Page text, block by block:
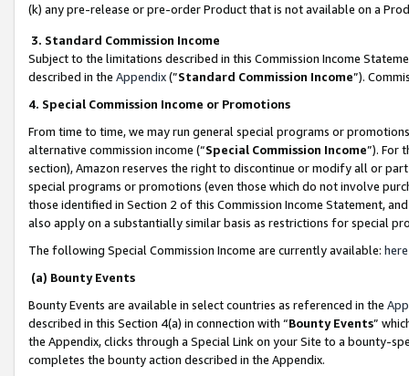
(k) any pre-release or pre-order Product that is not available on a
3. Standard Commission Income
Subject to the limitations described in this Commission Income
described in the Appendix(”Standard Commission Income”).
4. Special Commission Income or Promotions
From time to time, we may run general special programs or
alternative commission income (“Special Commission Income”). For
section), Amazon reserves the right to discontinue or modify all or
special programs or promotions (even those which do not involve
those identified in Section 2 of this Commission Income Statement,
also apply on a substantially similar basis as restrictions for special
The following Special Commission Income are currently available: here
(a) Bounty Events
Bounty Events are available in select countries as referenced in the
described in this Section 4(a) in connection with “Bounty Events”
the Appendix, clicks through a Special Link on your Site to a bounty-
completes the bounty action described in the Appendix.